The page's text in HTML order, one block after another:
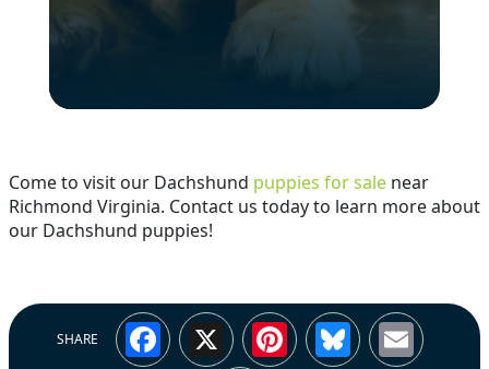
Come to visit our Dachshund puppies for sale near
Richmond Virginia. Contact us today to learn more about
our Dachshund puppies!
SHARE Facebook
X Pinterest
Bluesky